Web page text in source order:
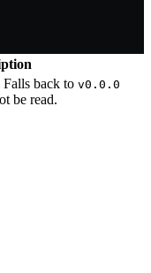
back to v0.0.0
be read.